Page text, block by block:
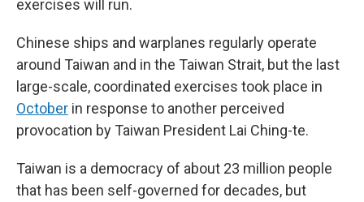
exercises will run.
Chinese ships and warplanes regularly operate
around Taiwan and in the Taiwan Strait, but the last
large-scale, coordinated exercises took place in
October in response to another perceived
provocation by Taiwan President Lai Ching-te.
Taiwan is a democracy of about 23 million people
that has been self-governed for decades, but